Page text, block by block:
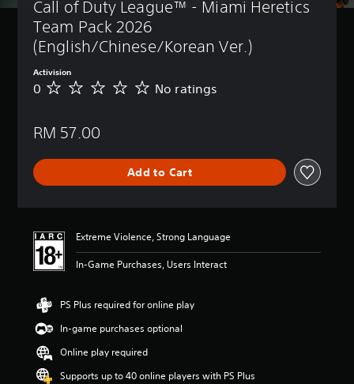
Call of Duty League™ - Miami Heretics
Team Pack 2026
(English/Chinese/Korean Ver.)
Activision
N
a
n
0 No ratings
RM 57.00
Add to Cart
Extreme Violence, Strong Language
In-Game Purchases, Users Interact
PS Plus required for online play
In-game purchases optional
Online play required
Supports up to 40 online players with PS Plus